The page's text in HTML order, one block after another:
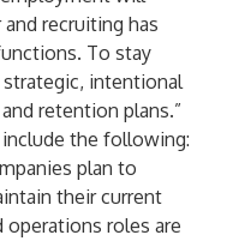
recruiting has
To stay
strategic, intentional
retention plans.”
the following:
plan to
their current
operations roles are